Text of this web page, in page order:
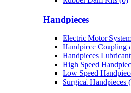
Handpieces
Electric Motor
Handpiece Coupling
Handpieces
High Speed
Low Speed
Surgical Handpieces